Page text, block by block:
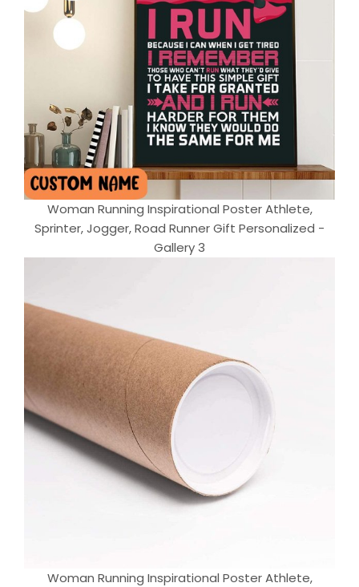
Woman Running Inspirational Poster Athlete,
Sprinter, Jogger, Road Runner Gift Personalized -
Gallery 3
Woman Running Inspirational Poster Athlete,